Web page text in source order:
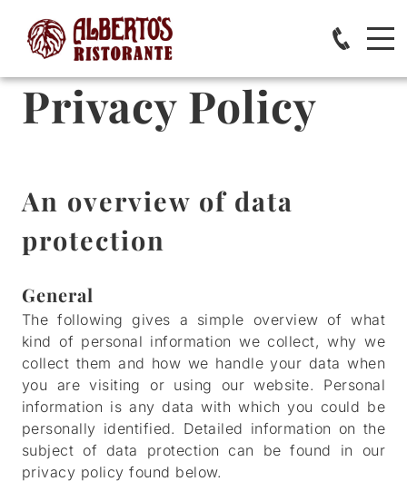
Privacy Policy
An overview of data
protection
General
The following gives a simple overview of what
kind of personal information we collect, why we
collect them and how we handle your data when
you are visiting or using our website. Personal
information is any data with which you could be
personally identified. Detailed information on the
subject of data protection can be found in our
privacy policy found below.